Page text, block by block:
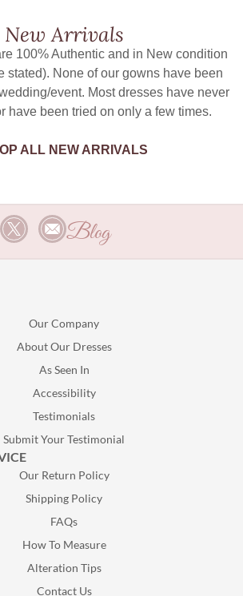
New Arrivals
100% Authentic and in New condition
stated). None of our gowns have been
event. Most dresses have never
have been tried on only a few times.
ALL NEW ARRIVALS
Blog
Our Company
About Our Dresses
As Seen In
Accessibility
Testimonials
Submit Your Testimonial
Our Return Policy
Shipping Policy
FAQs
How To Measure
Alteration Tips
Contact Us